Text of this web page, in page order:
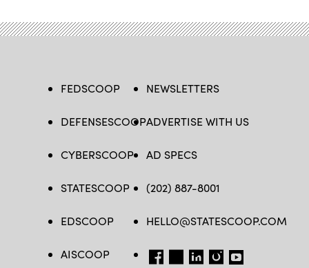
FEDSCOOP
DEFENSESCOOP
CYBERSCOOP
STATESCOOP
EDSCOOP
AISCOOP
NEWSLETTERS
ADVERTISE WITH US
AD SPECS
(202) 887-8001
HELLO@STATESCOOP.COM
FB TW LI INSTAGRAM
YT